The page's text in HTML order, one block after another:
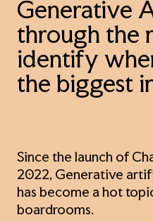
Generative
through the
identify
the biggest
Since the launch of
2022, Generative
has become a hot
boardrooms.